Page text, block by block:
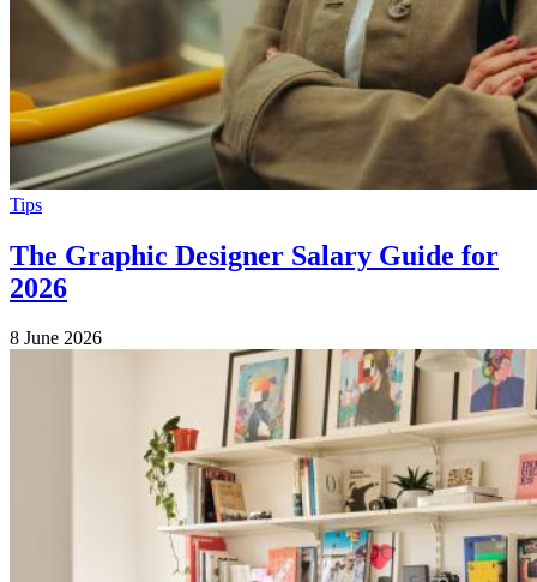
Tips
The Graphic Designer Salary Guide for
2026
8 June 2026